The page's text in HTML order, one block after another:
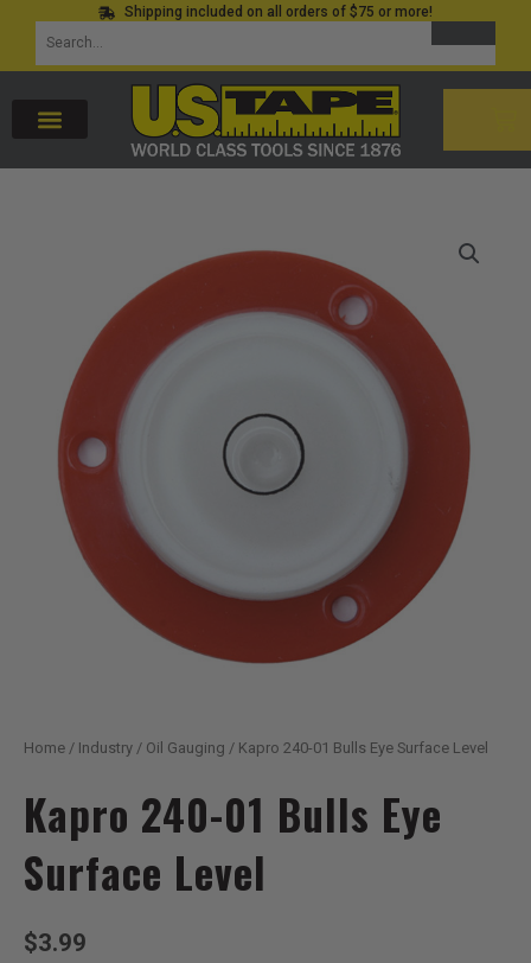
content
Shipping included on all orders of $75 or more!
Search
for:
Home / Industry / Oil Gauging / Kapro 240-01 Bulls Eye Surface Level
Kapro 240-01 Bulls Eye
Surface Level
$3.99